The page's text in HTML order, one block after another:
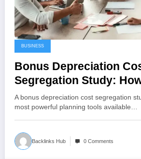
BUSINESS
Bonus Depreciation
Segregation Study:
Estate Owners
Deductions (and Stay
A bonus depreciation cost segregation
most powerful planning tools available…
Backlinks Hub 0 Comments